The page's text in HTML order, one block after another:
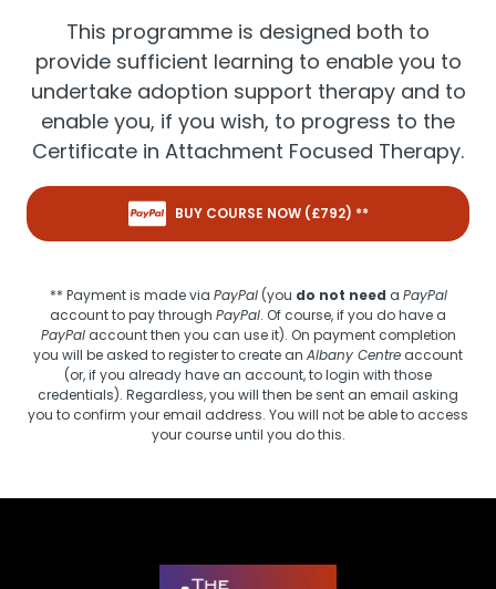
This programme is designed both to
provide sufficient learning to enable you to
undertake adoption support therapy and to
enable you, if you wish, to progress to the
Certificate in Attachment Focused Therapy.
BUY COURSE NOW (£792) **
** Payment is made via PayPal(you do not need a PayPal
account to pay through PayPal. Of course, if you do have a
PayPalaccount then you can use it). On payment completion
you will be asked to register to create an Albany Centre account
(or, if you already have an account, to login with those
credentials). Regardless, you will then be sent an email asking
you to confirm your email address. You will not be able to access
your course until you do this.